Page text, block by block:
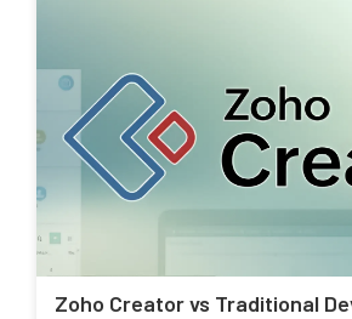
Zoho Creator vs Traditional